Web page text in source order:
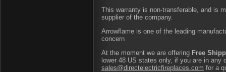
This warranty is non-transferable, and is
supplier of the company.
Arrowflame is one of the leading
concern
At the moment we are offering Free
lower 48 US states only, if you are in any
sales@directelectricfireplaces.com for a